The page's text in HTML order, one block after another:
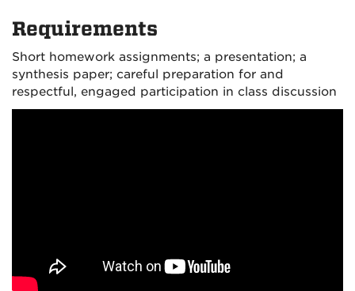
Requirements
Short homework assignments; a presentation; a
synthesis paper; careful preparation for and
respectful, engaged participation in class discussion